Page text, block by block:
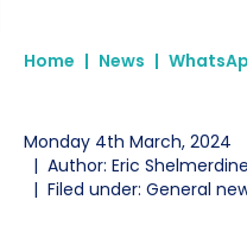
Home | News |
Monday 4th March, 2024
| Author: Eric
| Filed under: General